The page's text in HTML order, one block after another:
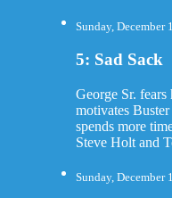
Sunday, December
5: Sad Sack
George Sr.
motivates
spends more
Steve Holt and
Sunday, December